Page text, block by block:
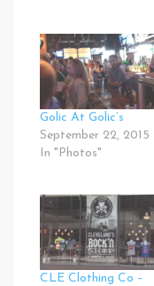
Golic At Golic’s
September 22, 2015
In "Photos"
CLE Clothing Co –